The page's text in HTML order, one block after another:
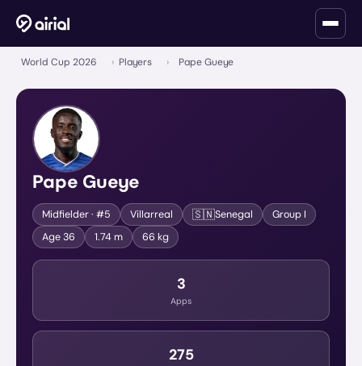
World Cup 2026 › Players › Pape Gueye
Pape Gueye
Midfielder· #5 Villarreal 🇸🇳Senegal Group I
Age36 1.74 m 66 kg
3
Apps
275